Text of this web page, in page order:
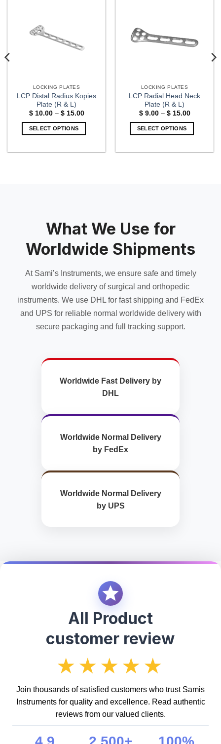
LOCKING PLATES
LCP Distal Radius Kopies
Plate (R & L)
$10.00 – $15.00Price
SELECT OPTIONS
product
be
chosen
on
the
page
LOCKING PLATES
LCP Radial Head Neck
Plate (R & L)
$9.00 – $15.00Price
SELECT OPTIONS
product
chosen
the
page
What We Use for
Worldwide Shipments
At Sami’s Instruments, we ensure safe and timely
worldwide delivery of surgical and orthopedic
instruments. We use DHL for fast shipping and FedEx
and UPS for reliable normal worldwide delivery with
secure packaging and full tracking support.
Worldwide Fast Delivery by
DHL
Worldwide Normal Delivery
by FedEx
Worldwide Normal Delivery
by UPS
All Product
customer review
★★★★★
Join thousands of satisfied customers who trust Samis
Instruments for quality and excellence. Read authentic
reviews from our valued clients.